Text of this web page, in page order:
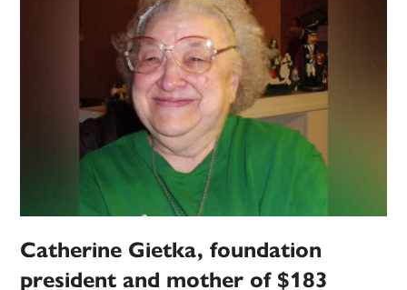
Catherine Gietka, foundation
president and mother of $183